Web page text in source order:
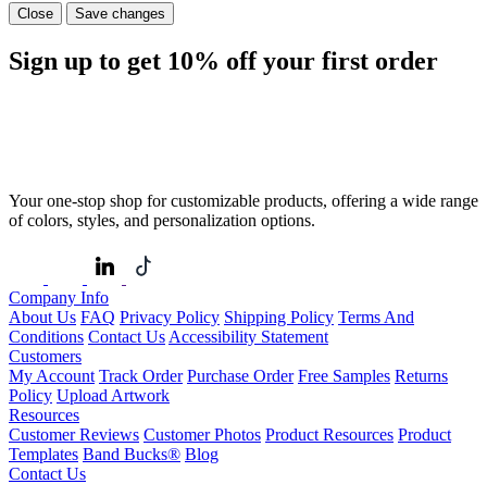
Close Save changes
Sign up to get 10% off your first order
Your one-stop shop for customizable products, offering a wide range
of colors, styles, and personalization options.
Company Info
About Us FAQ Privacy Policy Shipping Policy Terms And
Conditions Contact Us Accessibility Statement
Customers
My Account Track Order Purchase Order Free Samples Returns
Policy Upload Artwork
Resources
Customer Reviews Customer Photos Product Resources Product
Templates Band Bucks® Blog
Contact Us